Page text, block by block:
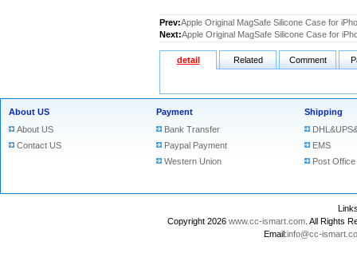
Prev:Apple Original MagSafe Silicone Case for
Next:Apple Original MagSafe Silicone Case for
detail Related Comment
About US
About US
Contact US
Payment
Bank Transfer
Paypal Payment
Western Union
Shipping
EMS
Post Office
Copyright 2026 www.cc-ismart.com . All Rights
Email:info@cc-